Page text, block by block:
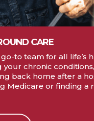
CARE
to team for all life’s
your chronic conditions,
back home after a
Medicare or finding a